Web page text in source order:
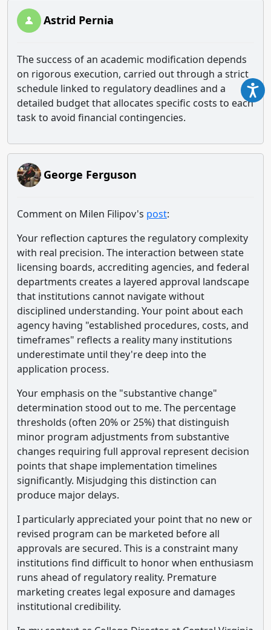
Astrid Pernia
The success of an academic modification depends
on rigorous execution, carried out through a strict
schedule linked to regulatory deadlines and a
detailed budget that allocates specific costs to each
task to avoid financial contingencies.
George Ferguson
Comment on Milen Filipov's post:
Your reflection captures the regulatory complexity
with real precision. The interaction between state
licensing boards, accrediting agencies, and federal
departments creates a layered approval landscape
that institutions cannot navigate without
disciplined understanding. Your point about each
agency having "established procedures, costs, and
timeframes" reflects a reality many institutions
underestimate until they're deep into the
application process.
Your emphasis on the "substantive change"
determination stood out to me. The percentage
thresholds (often 20% or 25%) that distinguish
minor program adjustments from substantive
changes requiring full approval represent decision
points that shape implementation timelines
significantly. Misjudging this distinction can
produce major delays.
I particularly appreciated your point that no new or
revised program can be marketed before all
approvals are secured. This is a constraint many
institutions find difficult to honor when enthusiasm
runs ahead of regulatory reality. Premature
marketing creates legal exposure and damages
institutional credibility.